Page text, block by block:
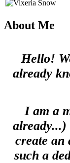
About Me
Hello!
already
I am a
create an
such a